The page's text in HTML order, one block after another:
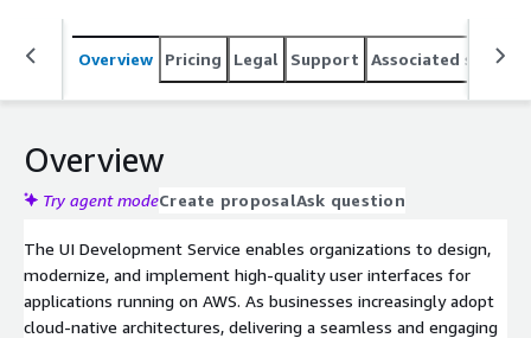
Overview Pricing Legal Support Associated
Overview
Try agent modeCreate proposalAsk question
The UI Development Service enables organizations to design,
modernize, and implement high-quality user interfaces for
applications running on AWS. As businesses increasingly adopt
cloud-native architectures, delivering a seamless and engaging